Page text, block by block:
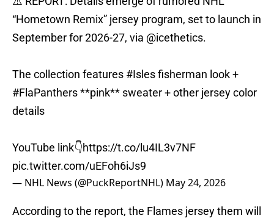
“Hometown Remix” jersey program, set to launch in
September for 2026-27, via @icethetics.
The collection features #Islesfisherman look +
#FlaPanthers**pink** sweater + other jersey color
details
YouTube link👇https://t.co/lu4IL3v7NF
pic.twitter.com/uEFoh6iJs9
— NHL News (@PuckReportNHL) May 24, 2026
According to the report, the Flames jersey them will